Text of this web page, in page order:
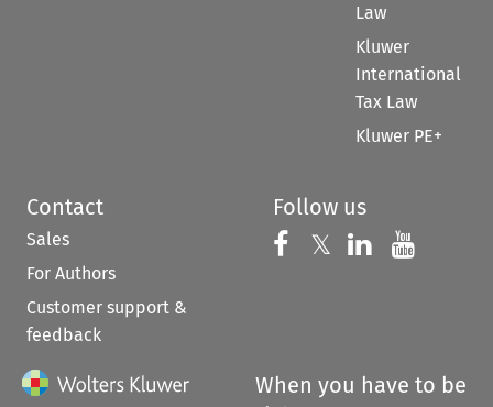
Law
Kluwer
International
Tax Law
Kluwer PE+
Contact
Sales
For Authors
Customer support &
feedback
Follow us
Follow us on
𝕏 Follow us on
Follow us
When you have to be